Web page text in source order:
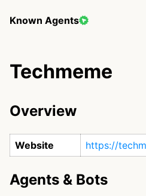
Known Agents
Techmeme
Overview
Website https://
Agents & Bots